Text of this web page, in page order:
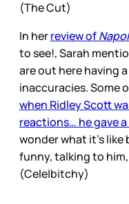
(The Cut)
In herreview of
to see!, Sarah
are out here having
inaccuracies. Some
when Ridley Scott
reactions… he gave
wonder what it’s
funny, talking to
(Cele|bitchy)